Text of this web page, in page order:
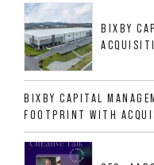
BIXBY
BIXBY CAPITAL
FOOTPRINT WITH
533,632 SF
MESQUITE, TX